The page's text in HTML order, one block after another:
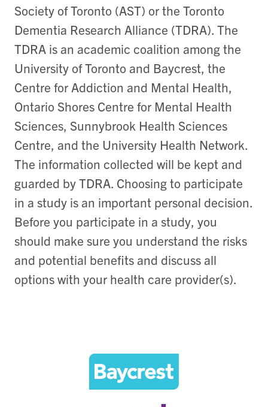
Society of Toronto (AST) or the Toronto
Dementia Research Alliance (TDRA). The
TDRA is an academic coalition among the
University of Toronto and Baycrest, the
Centre for Addiction and Mental Health,
Ontario Shores Centre for Mental Health
Sciences, Sunnybrook Health Sciences
Centre, and the University Health Network.
The information collected will be kept and
guarded by TDRA. Choosing to participate
in a study is an important personal decision.
Before you participate in a study, you
should make sure you understand the risks
and potential benefits and discuss all
options with your health care provider(s).